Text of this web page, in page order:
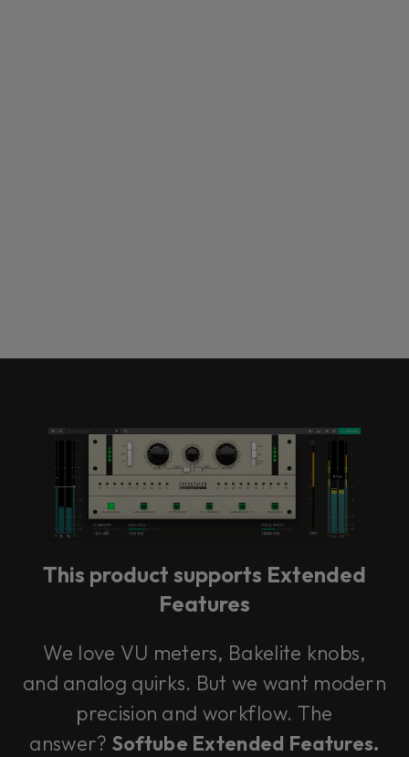
Loading this content may result in
cookies being placed by a partner
vendor. In order to respect your choice,
we have blocked the content. If you
Accept
This product supports Extended
Features
We love VU meters, Bakelite knobs,
and analog quirks. But we want modern
precision and workflow. The
answer? Softube Extended Features.